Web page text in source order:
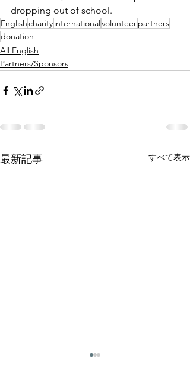
dropping out of school.
Englishcharityinternationalvolunteerpartners
donation
All English
Partners/Sponsors
最新記事 すべて表示